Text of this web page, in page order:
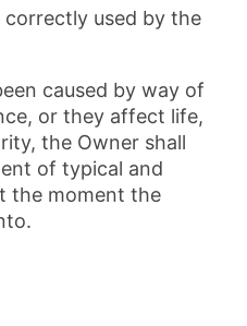
used by the
caused by way of
or they affect life,
the Owner shall
of typical and
the moment the